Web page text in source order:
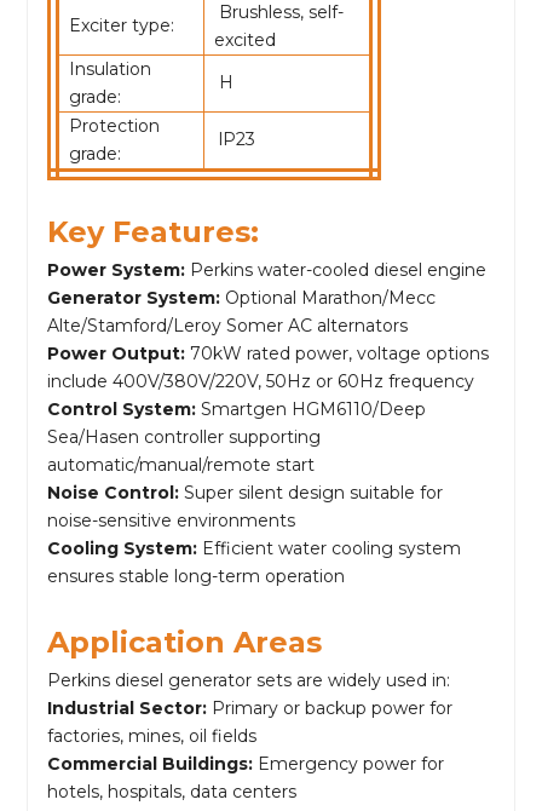
Exciter type:
Brushless, self-
excited
Insulation
grade:
H
Protection
grade:
lP23
Key Features:
Power System: Perkins water-cooled diesel engine
Generator System: Optional Marathon/Mecc
Alte/Stamford/Leroy Somer AC alternators
Power Output: 70kW rated power, voltage options
include 400V/380V/220V, 50Hz or 60Hz frequency
Control System: Smartgen HGM6110/Deep
Sea/Hasen controller supporting
automatic/manual/remote start
Noise Control:Super silent design suitable for
noise-sensitive environments
Cooling System: Efficient water cooling system
ensures stable long-term operation
Application Areas
Perkins diesel generator sets are widely used in:
Industrial Sector: Primary or backup power for
factories, mines, oil fields
Commercial Buildings: Emergency power for
hotels, hospitals, data centers